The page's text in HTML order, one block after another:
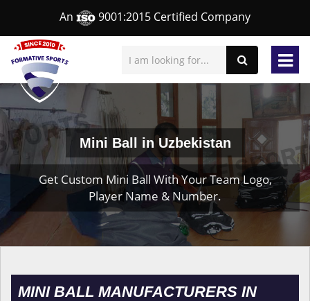
An 9001:2015 Certified Company
Mini Ball in Uzbekistan
Get Custom Mini Ball With Your Team Logo,
Player Name & Number.
MINI BALL MANUFACTURERS IN